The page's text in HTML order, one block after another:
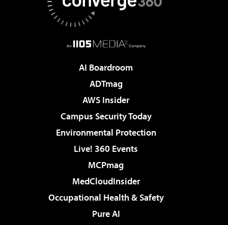
AI Boardroom
ADTmag
AWS Insider
Campus Security Today
Environmental Protection
Live! 360 Events
MCPmag
MedCloudInsider
Occupational Health & Safety
Pure AI